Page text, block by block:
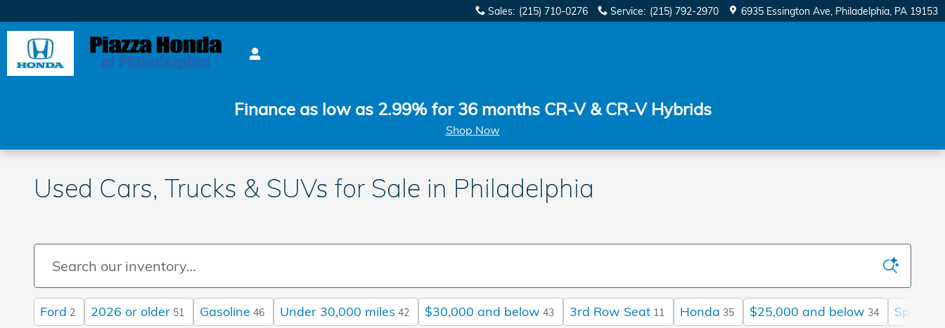
Sales: (215) 710-0276 Service: (215) 792-2970 6935 Essington Ave Philadelphia, PA 19153
Finance as low as 2.99% for 36 months CR-V & CR-V Hybrids
Shop Now
Used Cars, Trucks & SUVs for Sale in Philadelphia
Ford 2 2026 or older 51 Gasoline 46 Under 30,000 miles 42 $30,000 and below 43 3rd Row Seat 11 Honda 35 $25,000 and below 34 Sport